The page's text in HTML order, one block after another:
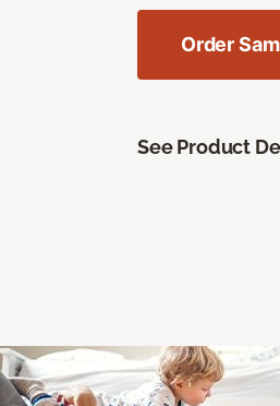
Order
See Product